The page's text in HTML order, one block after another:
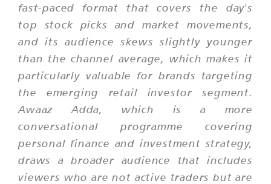
fast-paced format that covers the day's
top stock picks and market movements,
and its audience skews slightly younger
than the channel average, which makes it
particularly valuable for brands targeting
the emerging retail investor segment.
Awaaz Adda, which is a more
conversational programme covering
personal finance and investment strategy,
draws a broader audience that includes
viewers who are not active traders but are